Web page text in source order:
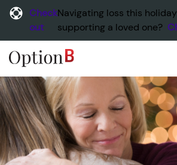
Check
out
Navigating loss this
supporting a loved one?